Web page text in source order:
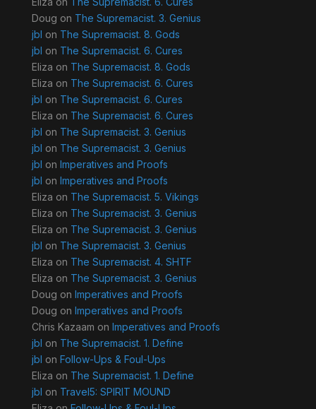
Doug on The Supremacist. 3. Genius
jbl on The Supremacist. 8. Gods
jbl on The Supremacist. 6. Cures
Eliza on The Supremacist. 8. Gods
Eliza on The Supremacist. 6. Cures
jbl on The Supremacist. 6. Cures
Eliza on The Supremacist. 6. Cures
jbl on The Supremacist. 3. Genius
jbl on The Supremacist. 3. Genius
jbl on Imperatives and Proofs
jbl on Imperatives and Proofs
Eliza on The Supremacist. 5. Vikings
Eliza on The Supremacist. 3. Genius
Eliza on The Supremacist. 3. Genius
jbl on The Supremacist. 3. Genius
Eliza on The Supremacist. 4. SHTF
Eliza on The Supremacist. 3. Genius
Doug on Imperatives and Proofs
Doug on Imperatives and Proofs
Chris Kazaam on Imperatives and Proofs
jbl on The Supremacist. 1. Define
jbl on Follow-Ups & Foul-Ups
Eliza on The Supremacist. 1. Define
jbl on Travel5: SPIRIT MOUND